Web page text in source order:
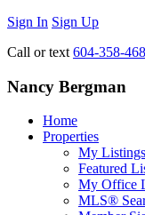
Sign In Sign Up
Call or text 604-358-
Nancy Bergman
Home
Properties
My Listings
Featured
My Office
MLS®